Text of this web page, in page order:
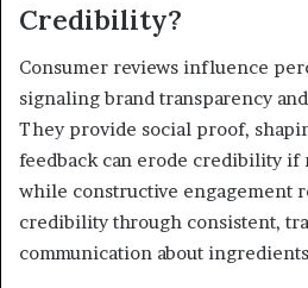
Credibility?
Consumer reviews influence
signaling brand transparency
They provide social proof,
feedback can erode credibility if
while constructive engagement
credibility through consistent,
communication about